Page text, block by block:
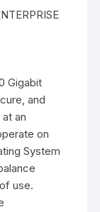
Gigabit
and
an
on
System
use.